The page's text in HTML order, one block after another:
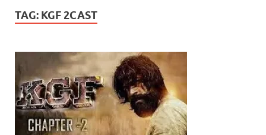
TAG: KGF 2CAST